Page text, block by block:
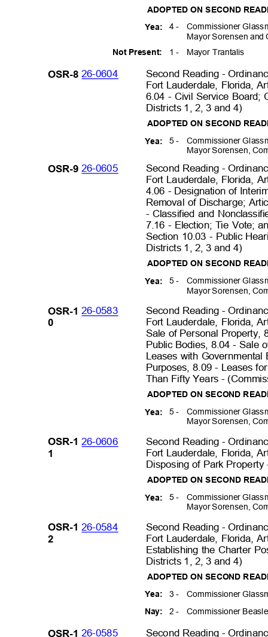
OSR-8
ADOPTED ON SECOND
4 -
Commissioner
Mayor Sorensen
Yea:
1 - Mayor Trantalis
Not Present:
26-0604
Second Reading -
Fort Lauderdale, Florida,
6.04 - Civil Service Board;
Districts 1, 2, 3 and 4)
ADOPTED ON SECOND
5 -
Commissioner
Mayor Sorensen,
Yea:
26-0605
Second Reading -
Fort Lauderdale, Florida,
4.06 - Designation of
Removal of Discharge;
- Classified and
7.16 - Election; Tie Vote;
Section 10.03 - Public
Districts 1, 2, 3 and 4)
OSR-9
ADOPTED ON SECOND
5 -
Commissioner
Mayor Sorensen,
Yea:
26-0583
Second Reading -
Fort Lauderdale, Florida,
Sale of Personal
Public Bodies, 8.04 - Sale
Leases with
Purposes, 8.09 - Leases
Than Fifty Years -
OSR-1
0
ADOPTED ON SECOND
5 - Commissioner
Mayor Sorensen,
Yea:
26-0606
26-0584
Second Reading -
Fort Lauderdale, Florida,
Disposing of Park
OSR-1
1
ADOPTED ON SECOND
5 -
Commissioner
Mayor Sorensen,
Yea:
Second Reading -
Fort Lauderdale, Florida,
Establishing the Charter
Districts 1, 2, 3 and 4)
OSR-1
2
ADOPTED ON SECOND
3 - Commissioner
2 - Commissioner
Yea:
Nay:
26-0585
Second Reading -
OSR-1